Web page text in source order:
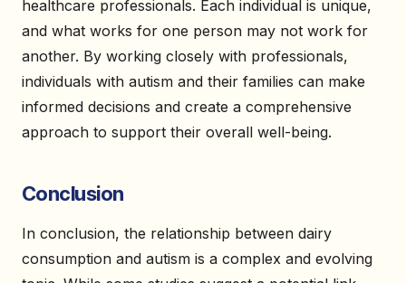
healthcare professionals. Each individual is unique,
and what works for one person may not work for
another. By working closely with professionals,
individuals with autism and their families can make
informed decisions and create a comprehensive
approach to support their overall well-being.
Conclusion
In conclusion, the relationship between dairy
consumption and autism is a complex and evolving